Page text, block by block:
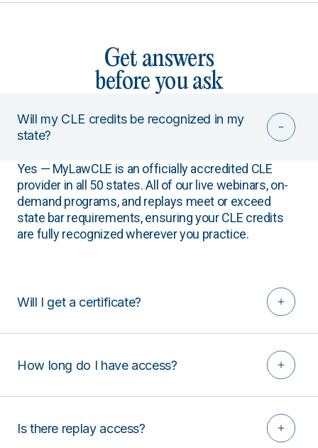
Get answers
before you ask
Will my CLE credits be recognized in my
state?
Yes — MyLawCLE is an officially accredited CLE
provider in all 50 states. All of our live webinars, on-
demand programs, and replays meet or exceed
state bar requirements, ensuring your CLE credits
are fully recognized wherever you practice.
Will I get a certificate?
How long do I have access?
Is there replay access?